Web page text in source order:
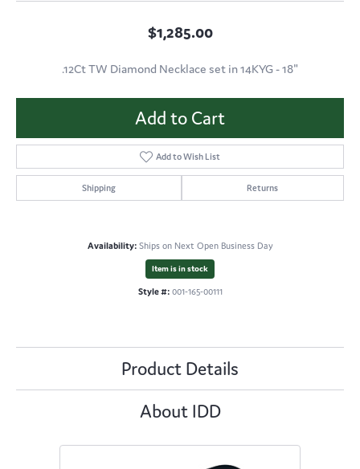
$1,285.00
.12Ct TW Diamond Necklace set in 14KYG - 18"
Add to Cart
Add to Wish List
Shipping Returns
Availability: Ships on Next Open Business Day
Item is in stock
Style #: 001-165-00111
Product Details
About IDD